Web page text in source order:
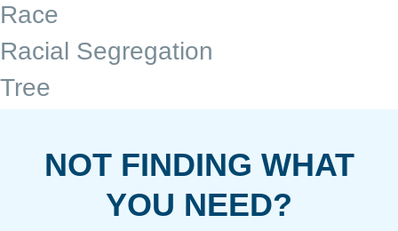
Race
Racial Segregation
Tree
NOT FINDING WHAT
YOU NEED?